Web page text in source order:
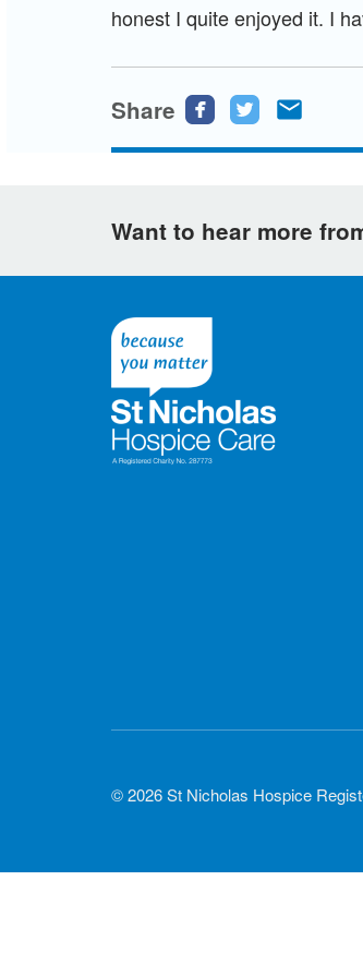
honest I quite enjoyed it. I
Share
Share
Facebook
Share
Twitteremail
Want to hear more
© 2026 St Nicholas Hospice